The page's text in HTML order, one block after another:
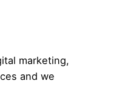
marketing,
and we